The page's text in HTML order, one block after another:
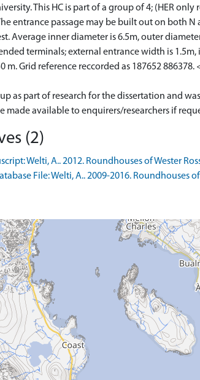
This HC is part of a group of 4; (HER
entrance passage may be built out on both
Average inner diameter is 6.5m, outer
terminals; external entrance width is
m. Grid reference reccorded as 187652 886378.
up as part of research for the dissertation and
made available to enquirers/researchers if
(2)
Welti, A.. 2012. Roundhouses of Wester
File: Welti, A.. 2009-2016. Roundhouses